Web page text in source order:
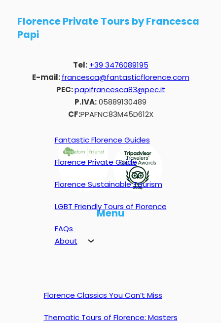
Florence Private Tours by Francesca
Papi
Tel: +39 3476089195
E-mail:francesca@fantasticflorence.com
PEC:papifrancesca83@pec.it
P.IVA:05889130489
CF:PPAFNC83M45D612X
Menu
About
Fantastic Florence Guides
Florence Private Guide
Florence Sustainable Tourism
LGBT Friendly Tours of Florence
FAQs
Florence Classics You Can’t Miss
Thematic Tours of Florence: Masters